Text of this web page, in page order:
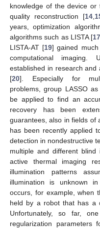
knowledge of the device
quality reconstruction [14
years, optimization
algorithms such as LISTA [
LISTA-AT [19] gained
computational imaging.
established in research
[20]. Especially for
problems, group LASSO
be applied to find an
recovery has been
guarantees, also in fields of
has been recently applied
detection in nondestructive
multiple and different blind
active thermal imaging
illumination patterns
illumination is unknown
occurs, for example, when
held by a robot that has a
Unfortunately, so far,
regularization parameters